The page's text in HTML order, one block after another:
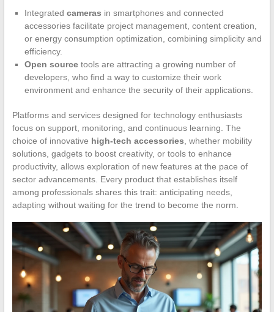
Integrated cameras in smartphones and connected
accessories facilitate project management, content creation,
or energy consumption optimization, combining simplicity and
efficiency.
Open sourcetools are attracting a growing number of
developers, who find a way to customize their work
environment and enhance the security of their applications.
Platforms and services designed for technology enthusiasts
focus on support, monitoring, and continuous learning. The
choice of innovative high-tech accessories , whether mobility
solutions, gadgets to boost creativity, or tools to enhance
productivity, allows exploration of new features at the pace of
sector advancements. Every product that establishes itself
among professionals shares this trait: anticipating needs,
adapting without waiting for the trend to become the norm.